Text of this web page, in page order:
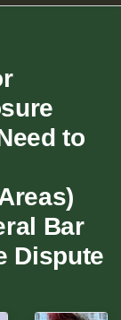
to
Bar
Dispute